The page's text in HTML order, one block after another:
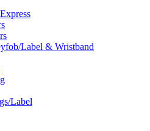
Label & Wristband
Label